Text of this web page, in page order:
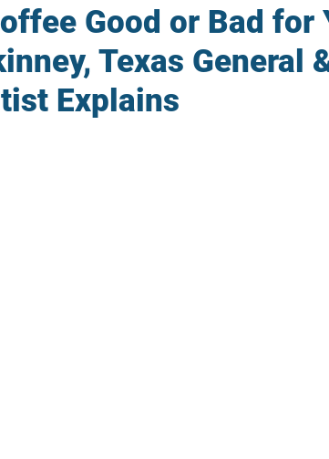
Good or Bad for
Texas General
Explains